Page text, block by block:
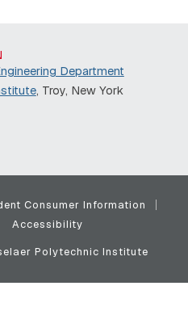
Department
, Troy, New York
Consumer Information
Accessibility
Polytechnic Institute